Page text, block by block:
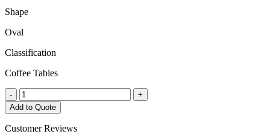
Shape
Oval
Classification
Coffee Tables
-
Solana
Oval
Coffee
Table
+
Add to Quote
Customer Reviews